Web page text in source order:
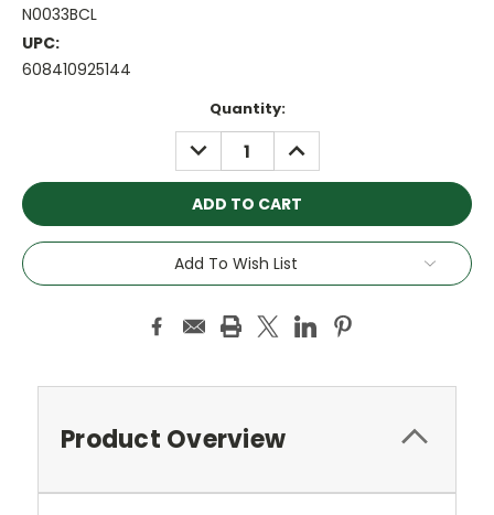
N0033BCL
UPC:
608410925144
Quantity:
DECREASE
QUANTITY:
INCREASE
QUANTITY:
Add To Wish List
Product Overview